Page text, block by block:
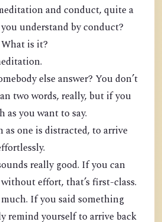
and conduct, quite a
understand by conduct?
is it?
else answer? You don’t
two words, really, but if you
as you want to say.
as one is distracted, to arrive
really good. If you can
effort, that’s first-class.
If you said something
remind yourself to arrive back